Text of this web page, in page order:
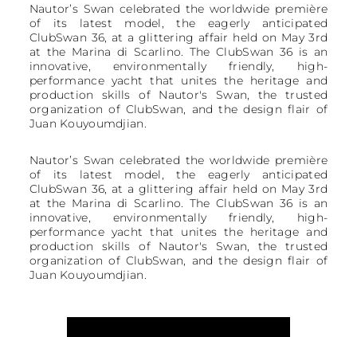
Nautor’s Swan celebrated the worldwide première
of its latest model, the eagerly anticipated
ClubSwan 36, at a glittering affair held on May 3rd
at the Marina di Scarlino. The ClubSwan 36 is an
innovative, environmentally friendly, high-
performance yacht that unites the heritage and
production skills of Nautor's Swan, the trusted
organization of ClubSwan, and the design flair of
Juan Kouyoumdjian.
Nautor’s Swan celebrated the worldwide première
of its latest model, the eagerly anticipated
ClubSwan 36, at a glittering affair held on May 3rd
at the Marina di Scarlino. The ClubSwan 36 is an
innovative, environmentally friendly, high-
performance yacht that unites the heritage and
production skills of Nautor's Swan, the trusted
organization of ClubSwan, and the design flair of
Juan Kouyoumdjian.